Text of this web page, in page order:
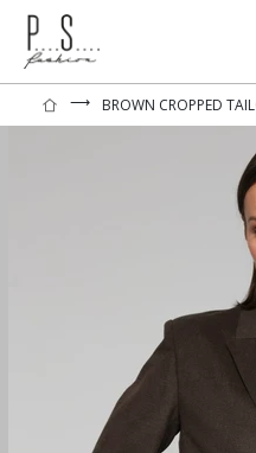
⟶ BROWN CROPPED